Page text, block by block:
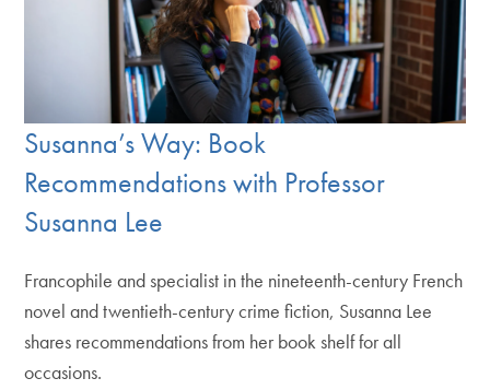
Susanna’s Way: Book
Recommendations with Professor
Susanna Lee
Francophile and specialist in the nineteenth-century French
novel and twentieth-century crime fiction, Susanna Lee
shares recommendations from her book shelf for all
occasions.